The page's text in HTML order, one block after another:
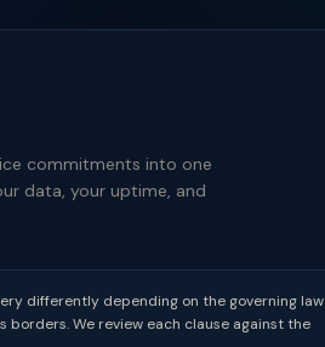
commitments into one
data, your uptime, and
differently depending on the governing law
We review each clause against the